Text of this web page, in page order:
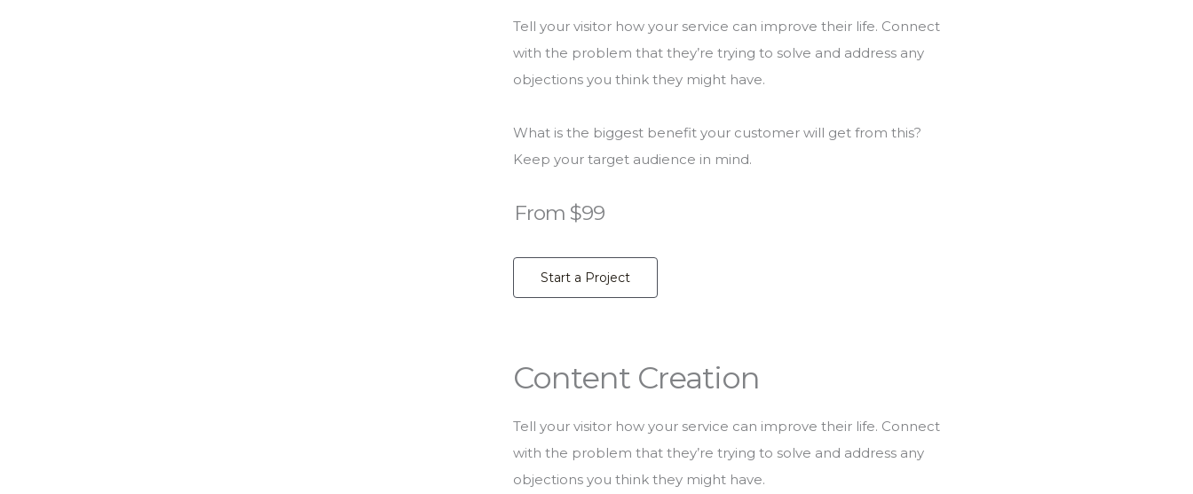
Tell your visitor how your service can improve their life. Connect
with the problem that they’re trying to solve and address any
objections you think they might have.
What is the biggest benefit your customer will get from this?
Keep your target audience in mind.
From $99
Start a Project
Content Creation
Tell your visitor how your service can improve their life. Connect
with the problem that they’re trying to solve and address any
objections you think they might have.